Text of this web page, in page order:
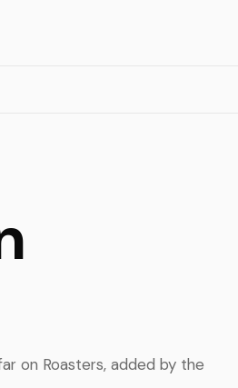
on Roasters, added by the